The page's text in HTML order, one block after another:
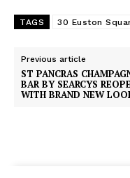
TAGS 30 Euston
Previous article
ST PANCRAS
BAR BY SEARCYS
WITH BRAND NEW